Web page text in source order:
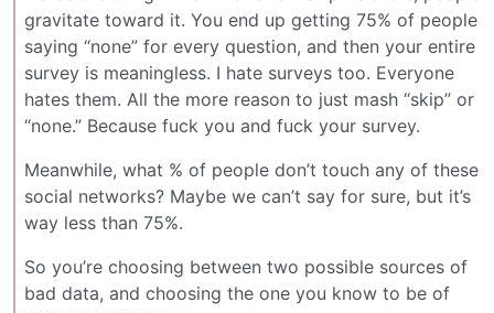
gravitate toward it. You end up getting 75% of people
saying “none” for every question, and then your entire
survey is meaningless. I hate surveys too. Everyone
hates them. All the more reason to just mash “skip” or
“none.” Because fuck you and fuck your survey.
Meanwhile, what % of people don’t touch any of these
social networks? Maybe we can’t say for sure, but it’s
way less than 75%.
So you’re choosing between two possible sources of
bad data, and choosing the one you know to be of